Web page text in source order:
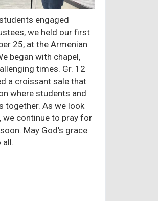
engaged
we held our first
25, at the Armenian
began with chapel,
times. Gr. 12
a croissant sale that
where students and
together. As we look
continue to pray for
May God’s grace
all.